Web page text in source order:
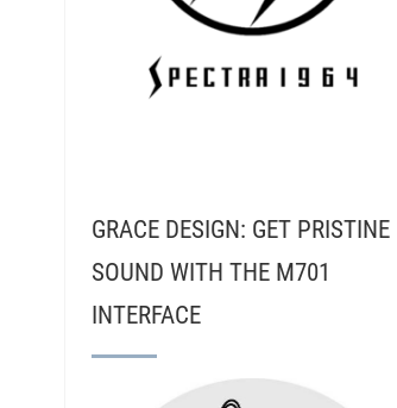
GRACE DESIGN: GET PRISTINE
SOUND WITH THE M701
INTERFACE